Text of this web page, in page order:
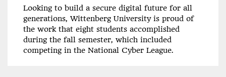
Looking to build a secure digital future for all
generations, Wittenberg University is proud of
the work that eight students accomplished
during the fall semester, which included
competing in the National Cyber League.